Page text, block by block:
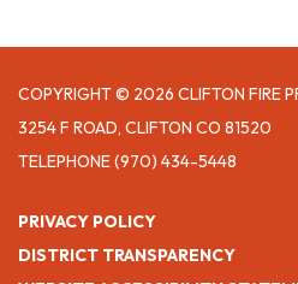
COPYRIGHT © 2026 CLIFTON FIRE
3254 F ROAD, CLIFTON CO 81520
TELEPHONE(970) 434-5448
PRIVACY POLICY
DISTRICT TRANSPARENCY